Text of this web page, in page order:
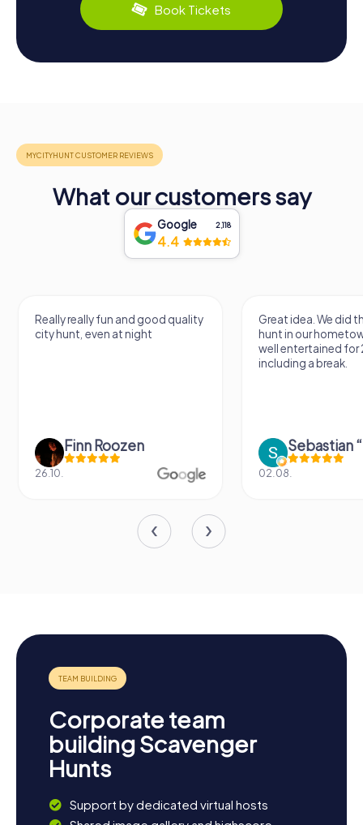
Book Tickets
What our customers say
Google 2,118
4.4
Really really fun and good quality
city hunt, even at night
Finn Roozen
26.10.
Great idea. We did
hunt in our
well entertained for
including a break.
02.08.
Corporate team
building Scavenger
Hunts
Support by dedicated virtual hosts